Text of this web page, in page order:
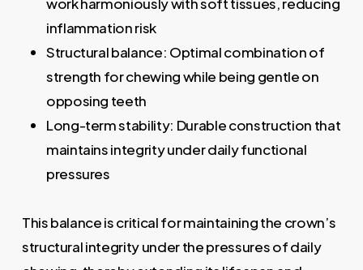
inflammation risk
Structural balance: Optimal combination of
strength for chewing while being gentle on
opposing teeth
Long-term stability: Durable construction that
maintains integrity under daily functional
pressures
This balance is critical for maintaining the crown’s
structural integrity under the pressures of daily